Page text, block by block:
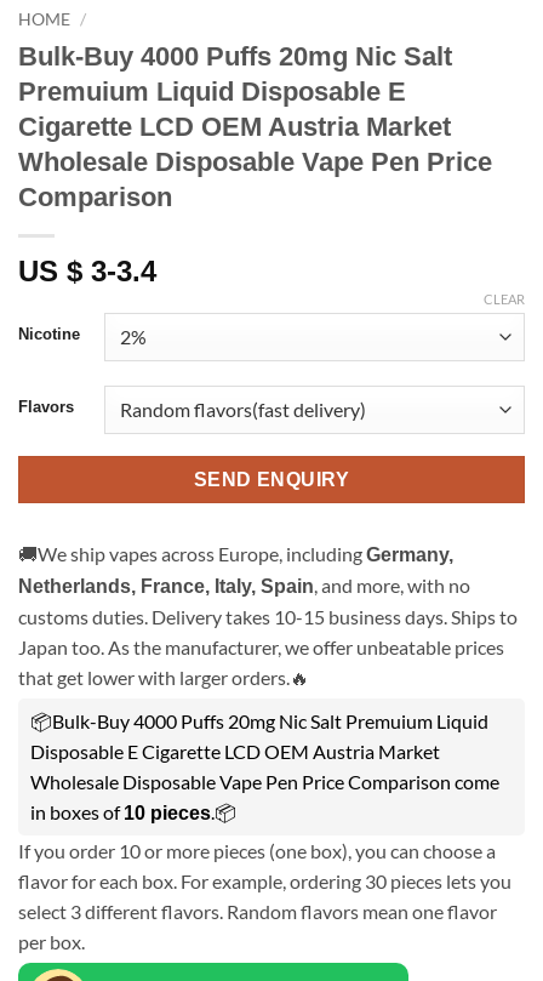
HOME /
Bulk-Buy 4000 Puffs 20mg Nic Salt
Premuium Liquid Disposable E
Cigarette LCD OEM Austria Market
Wholesale Disposable Vape Pen Price
Comparison
US $ 3-3.4
Nicotine
Flavors
CLEAR
SEND ENQUIRY
🚚We ship vapes across Europe, includingGermany,
Netherlands, France, Italy, Spain , and more, with no
customs duties. Delivery takes 10-15 business days. Ships to
Japan too. As the manufacturer, we offer unbeatable prices
that get lower with larger orders.🔥
📦Bulk-Buy 4000 Puffs 20mg Nic Salt Premuium Liquid
Disposable E Cigarette LCD OEM Austria Market
Wholesale Disposable Vape Pen Price Comparison come
in boxes of10 pieces .📦
If you order 10 or more pieces (one box), you can choose a
flavor for each box. For example, ordering 30 pieces lets you
select 3 different flavors. Random flavors mean one flavor
per box.